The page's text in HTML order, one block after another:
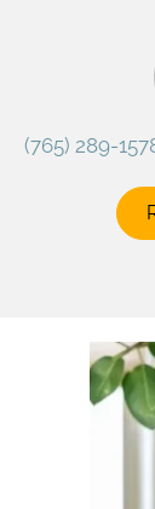
(765) 289-